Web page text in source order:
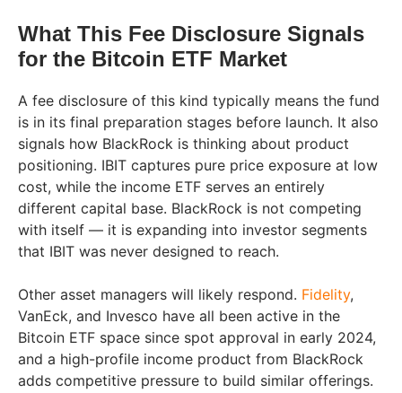
What This Fee Disclosure Signals
for the Bitcoin ETF Market
A fee disclosure of this kind typically means the fund
is in its final preparation stages before launch. It also
signals how BlackRock is thinking about product
positioning. IBIT captures pure price exposure at low
cost, while the income ETF serves an entirely
different capital base. BlackRock is not competing
with itself — it is expanding into investor segments
that IBIT was never designed to reach.
Other asset managers will likely respond. Fidelity,
VanEck, and Invesco have all been active in the
Bitcoin ETF space since spot approval in early 2024,
and a high-profile income product from BlackRock
adds competitive pressure to build similar offerings.